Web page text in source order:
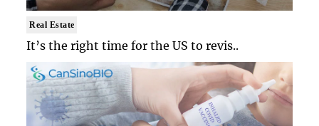
Real Estate
It’s the right time for the US to revis..